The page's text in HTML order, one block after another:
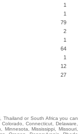
1
1
79
2
1
64
1
12
27
Thailand or South Africa you can
Connecticut, Delaware,
Mississippi, Missouri,